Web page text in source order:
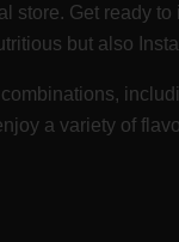
store. Get ready
but also
a variety of